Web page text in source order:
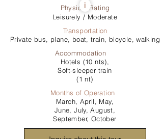
Physical Rating
i
Leisurely / Moderate
Transportation
Private bus, plane, boat, train, bicycle, walking
Accommodation
Hotels (10 nts),
Soft-sleeper train
(1 nt)
Months of Operation
March, April, May,
June, July, August,
September, October